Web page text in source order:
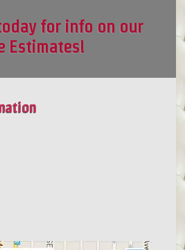
for info on our
Estimates!